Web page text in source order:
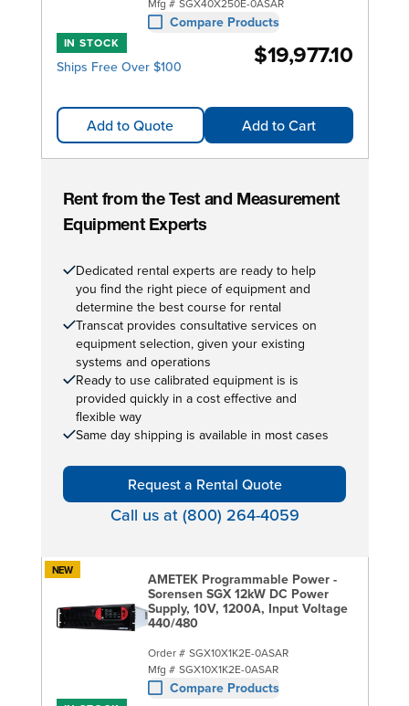
Compare Products
IN STOCK
Ships Free Over $100 $19,977.10
Add to Quote Add to Cart
Rent from the Test and Measurement
Equipment Experts
Dedicated rental experts are ready to help
you find the right piece of equipment and
determine the best course for rental
Transcat provides consultative services on
equipment selection, given your existing
systems and operations
Ready to use calibrated equipment is is
provided quickly in a cost effective and
flexible way
Same day shipping is available in most cases
Request a Rental Quote
Call us at (800) 264-4059
NEW
AMETEK Programmable Power -
Sorensen SGX 12kW DC Power
Supply, 10V, 1200A, Input Voltage
440/480
Order # SGX10X1K2E-0ASAR
Mfg # SGX10X1K2E-0ASAR
Compare Products